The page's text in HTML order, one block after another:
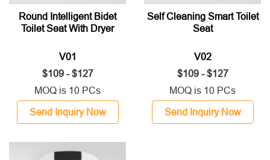
Round Intelligent Bidet
Toilet Seat With Dryer
V01
$109 - $127
MOQ is 10 PCs
Send Inquiry Now
Self Cleaning Smart Toilet
Seat
V02
$109 - $127
MOQ is 10 PCs
Send Inquiry Now